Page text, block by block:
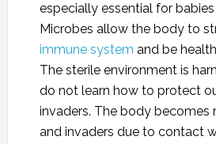
especially essential for
Microbes allow the body to
immune system and be
The sterile environment is
do not learn how to protect
invaders. The body becomes
and invaders due to contact